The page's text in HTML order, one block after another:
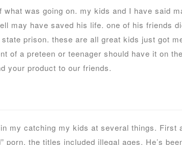
was going on. my kids and I have said
may have saved his life. one of his friends
prison. these are all great kids just got
of a preteen or teenager should have it on
your product to our friends.
my catching my kids at several things. First
the titles included illegal ages. He’s